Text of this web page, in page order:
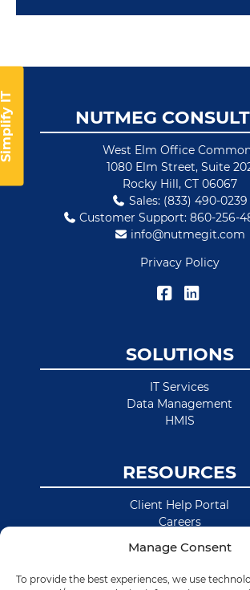
Manage Consent
To provide the best experiences, we use
IT FooterNUTMEG
West Elm Office
1080 Elm Street, Suite
Rocky Hill, CT 06067
Sales: (833) 490-0239
Customer Support: 860-256-
info@nutmegit.com
Privacy Policy
SOLUTIONS
IT Services
Data Management
HMIS
RESOURCES
Client Help Portal
Careers
Site Map